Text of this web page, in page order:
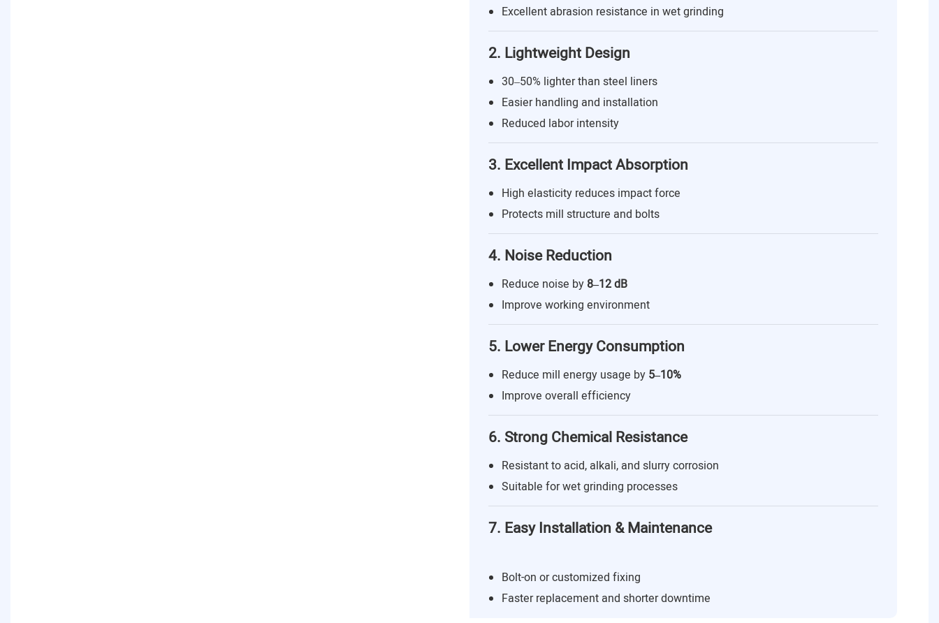
Excellent abrasion resistance in wet grinding
2. Lightweight Design
30–50% lighter than steel liners
Easier handling and installation
Reduced labor intensity
3. Excellent Impact Absorption
High elasticity reduces impact force
Protects mill structure and bolts
4. Noise Reduction
Reduce noise by 8–12 dB
Improve working environment
5. Lower Energy Consumption
Reduce mill energy usage by 5–10%
Improve overall efficiency
6. Strong Chemical Resistance
Resistant to acid, alkali, and slurry corrosion
Suitable for wet grinding processes
7. Easy Installation & Maintenance
Bolt-on or customized fixing
Faster replacement and shorter downtime